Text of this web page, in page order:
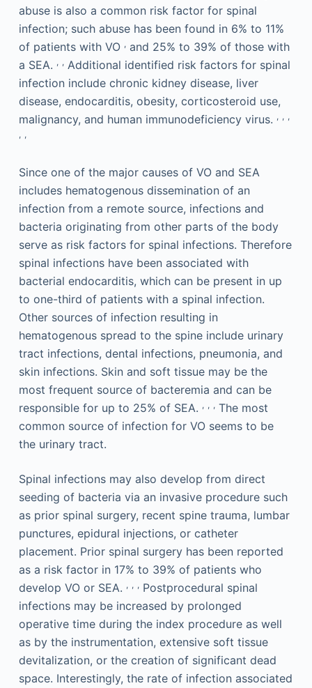
abuse is also a common risk factor for spinal
infection; such abuse has been found in 6% to 11%
of patients with VO ,and 25% to 39% of those with
a SEA. , ,Additional identified risk factors for spinal
infection include chronic kidney disease, liver
disease, endocarditis, obesity, corticosteroid use,
malignancy, and human immunodeficiency virus. , , ,
, ,
Since one of the major causes of VO and SEA
includes hematogenous dissemination of an
infection from a remote source, infections and
bacteria originating from other parts of the body
serve as risk factors for spinal infections. Therefore
spinal infections have been associated with
bacterial endocarditis, which can be present in up
to one-third of patients with a spinal infection.
Other sources of infection resulting in
hematogenous spread to the spine include urinary
tract infections, dental infections, pneumonia, and
skin infections. Skin and soft tissue may be the
most frequent source of bacteremia and can be
responsible for up to 25% of SEA. , , ,The most
common source of infection for VO seems to be
the urinary tract.
Spinal infections may also develop from direct
seeding of bacteria via an invasive procedure such
as prior spinal surgery, recent spine trauma, lumbar
punctures, epidural injections, or catheter
placement. Prior spinal surgery has been reported
as a risk factor in 17% to 39% of patients who
develop VO or SEA. , , ,Postprocedural spinal
infections may be increased by prolonged
operative time during the index procedure as well
as by the instrumentation, extensive soft tissue
devitalization, or the creation of significant dead
space. Interestingly, the rate of infection associated